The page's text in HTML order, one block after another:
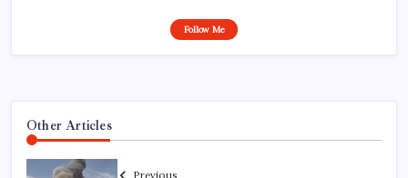
Follow Me
Other Articles
Previous